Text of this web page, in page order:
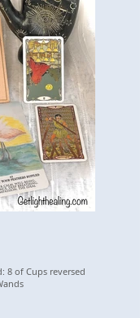
8 of Cups reversed